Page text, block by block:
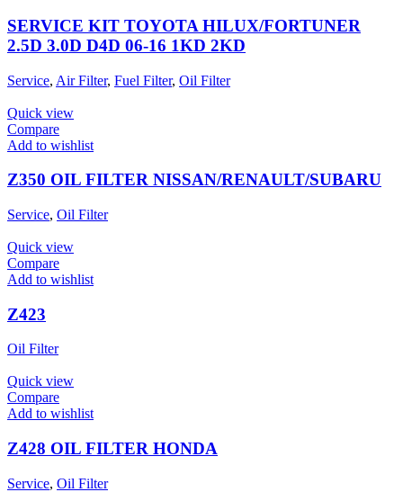
SERVICE KIT TOYOTA HILUX/FORTUNER
2.5D 3.0D D4D 06-16 1KD 2KD
Service, Air Filter, Fuel Filter, Oil Filter
Quick view
Compare
Add to wishlist
Z350 OIL FILTER NISSAN/RENAULT/SUBARU
Service, Oil Filter
Quick view
Compare
Add to wishlist
Z423
Oil Filter
Quick view
Compare
Add to wishlist
Z428 OIL FILTER HONDA
Service, Oil Filter